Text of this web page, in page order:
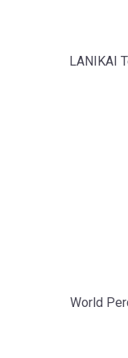
LANIKAI
World